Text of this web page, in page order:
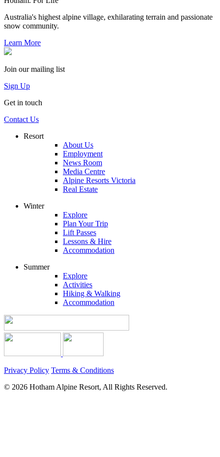
Australia's highest alpine village, exhilarating terrain and passionate
snow community.
Learn More
Join our mailing list
Sign Up
Get in touch
Contact Us
Resort
About Us
Employment
News Room
Media Centre
Alpine Resorts Victoria
Real Estate
Winter
Explore
Plan Your Trip
Lift Passes
Lessons & Hire
Accommodation
Summer
Explore
Activities
Hiking & Walking
Accommodation
Privacy Policy Terms & Conditions
© 2026 Hotham Alpine Resort, All Rights Reserved.